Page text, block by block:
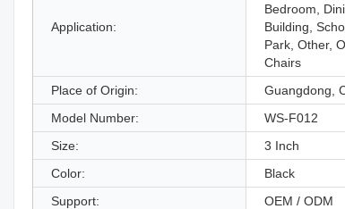
Application:
Bedroom,
Building,
Park, Other,
Chairs
Place of Origin: Guangdong,
Model Number:
WS-F012
Size:
3 Inch
Color:
Black
Support:
OEM / ODM